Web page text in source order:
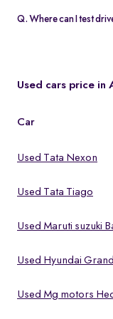
warranty and 5-day
Q. Where can I test
Used cars price in
Car
Used Tata Nexon
Used Tata Tiago
Used Maruti suzuki
Used Hyundai
Used Mg motors